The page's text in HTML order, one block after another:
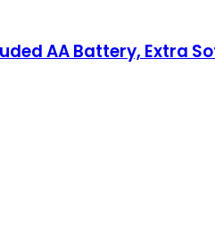
AA Battery, Extra